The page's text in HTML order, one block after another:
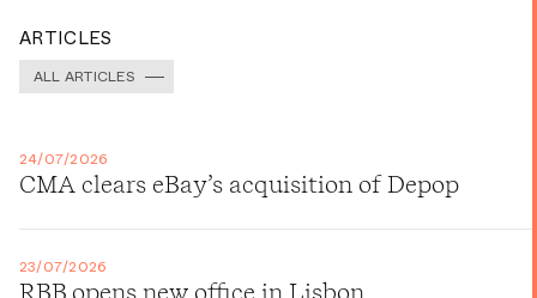
ARTICLES
ALL ARTICLES
24/07/2026
CMA clears eBay’s acquisition of Depop
23/07/2026
RBB opens new office in Lisbon